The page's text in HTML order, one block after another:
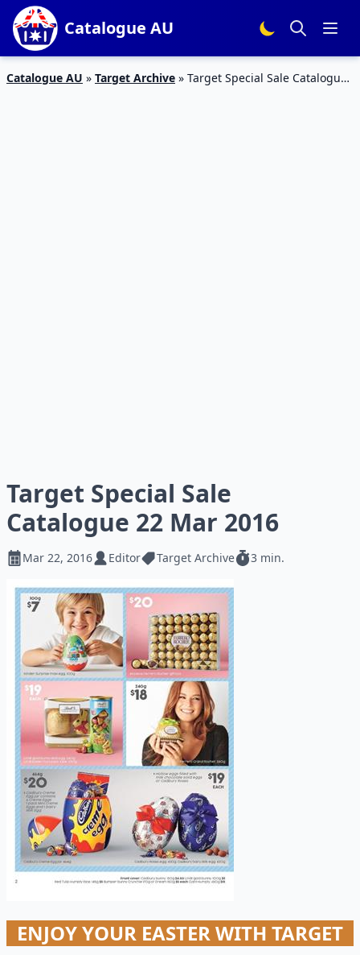
Catalogue AU
Catalogue AU » Target Archive » Target Special Sale Catalogue
Target Special Sale
Catalogue 22 Mar 2016
Mar 22, 2016 Editor Target Archive 3 min.
ENJOY YOUR EASTER WITH TARGET